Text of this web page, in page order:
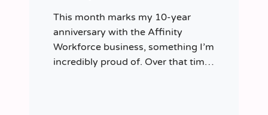
This month marks my 10-year
anniversary with the Affinity
Workforce business, something I’m
incredibly proud of. Over that time,